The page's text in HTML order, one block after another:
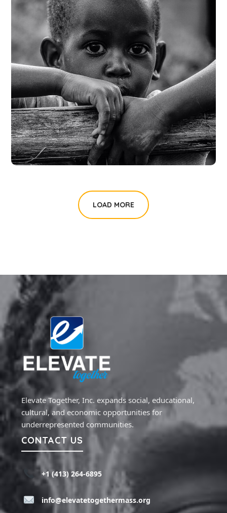
LOAD MORE
Elevate Together, Inc. expands social, educational,
cultural, and economic opportunities for
underrepresented communities.
CONTACT US
+1 (413) 264-6895
info@elevatetogethermass.org